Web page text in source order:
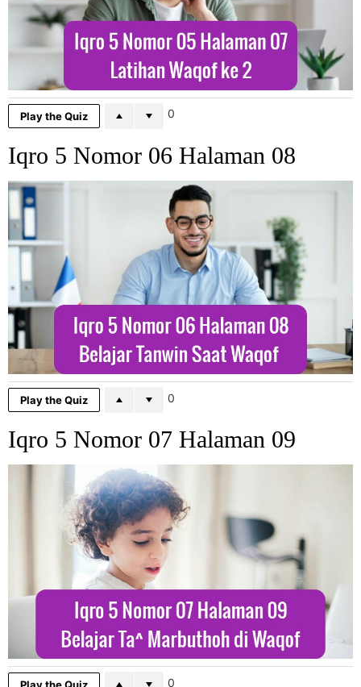
Play the Quiz 0
Iqro 5 Nomor 06 Halaman 08
Play the Quiz 0
Iqro 5 Nomor 07 Halaman 09
0